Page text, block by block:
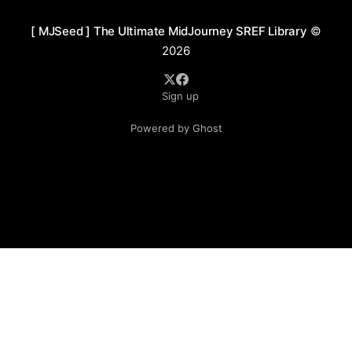
[ MJSeed ] The Ultimate MidJourney SREF Library ©
2026
Sign up
Powered by Ghost